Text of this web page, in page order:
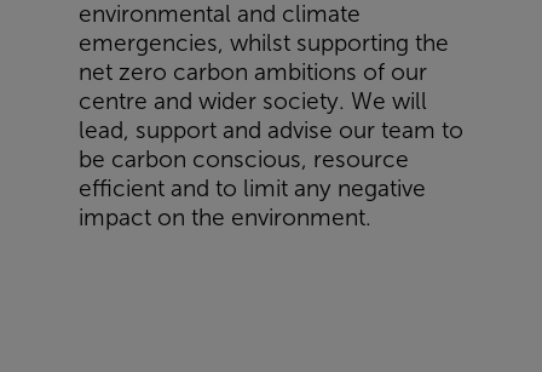
environmental and climate
emergencies, whilst supporting the
net zero carbon ambitions of our
centre and wider society. We will
lead, support and advise our team to
be carbon conscious, resource
efficient and to limit any negative
impact on the environment.